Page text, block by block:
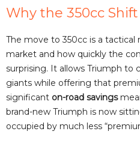
Why the 350cc
The move to 350cc is a
market and how quickly the
surprising. It allows Triumph to
giants while offering that
significant on-road savings
brand-new Triumph is now
occupied by much less